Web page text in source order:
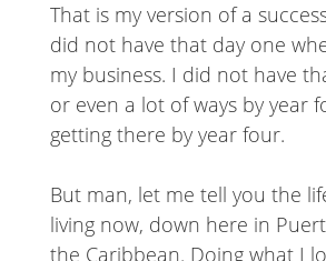
That is my version of a
did not have that day one
my business. I did not have
or even a lot of ways by year
getting there by year four.
But man, let me tell you the
living now, down here in
the Caribbean. Doing what I